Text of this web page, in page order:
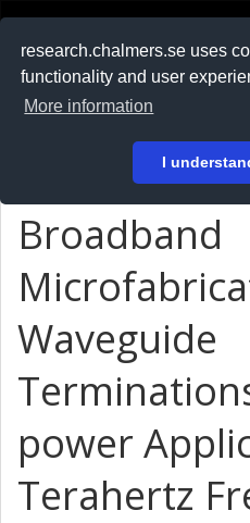
research.chalmers.se uses
functionality and user
More information
I
På svenska
Broadband
Waveguide
power
Terahertz